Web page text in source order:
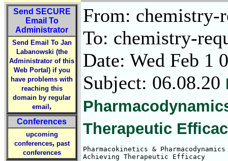
Send SECURE
Email To
Administrator
Send Email To Jan
Labanowski (the
Administrator of this
Web Portal) if you
have problems with
reaching this
domain by regular
email ,
Conferences
upcoming
conferences, past
conferences
From: chemistry-
To: chemistry-
Date: Wed Feb 1
Subject: 06.08.20
Therapeutic
Pharmacokinetics &
Achieving Therapeutic Efficacy